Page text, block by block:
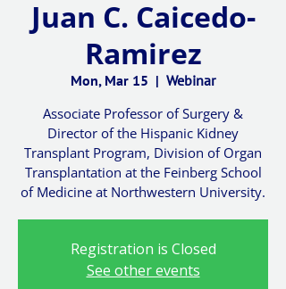
Juan C. Caicedo-
Ramirez
Mon, Mar 15
  |
Webinar
Associate Professor of Surgery &
Director of the Hispanic Kidney
Transplant Program, Division of Organ
Transplantation at the Feinberg School
of Medicine at Northwestern University.
Registration is Closed
See other events